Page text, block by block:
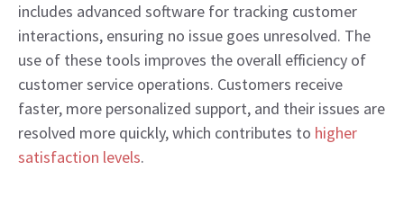
includes advanced software for tracking customer
interactions, ensuring no issue goes unresolved. The
use of these tools improves the overall efficiency of
customer service operations. Customers receive
faster, more personalized support, and their issues are
resolved more quickly, which contributes to higher
satisfaction levels.